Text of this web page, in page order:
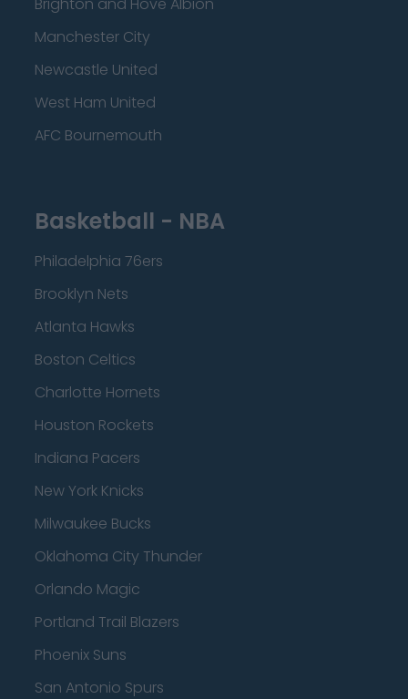
Manchester City
Newcastle United
West Ham United
AFC Bournemouth
Basketball - NBA
Philadelphia 76ers
Brooklyn Nets
Atlanta Hawks
Boston Celtics
Charlotte Hornets
Houston Rockets
Indiana Pacers
New York Knicks
Milwaukee Bucks
Oklahoma City Thunder
Orlando Magic
Portland Trail Blazers
Phoenix Suns
San Antonio Spurs